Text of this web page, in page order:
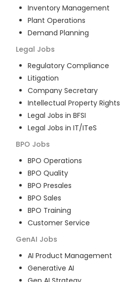
Inventory Management
Plant Operations
Demand Planning
Legal Jobs
Regulatory Compliance
Litigation
Company Secretary
Intellectual Property Rights
Legal Jobs in BFSI
Legal Jobs in IT/ITeS
BPO Jobs
BPO Operations
BPO Quality
BPO Presales
BPO Sales
BPO Training
Customer Service
GenAI Jobs
AI Product Management
Generative AI